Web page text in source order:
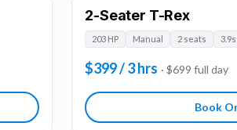
2-Seater T-Rex
203 HP Manual 2 seats
$399 / 3 hrs · $699 full day
Book